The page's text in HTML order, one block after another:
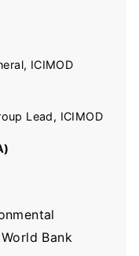
ICIMOD
Lead, ICIMOD
Bank